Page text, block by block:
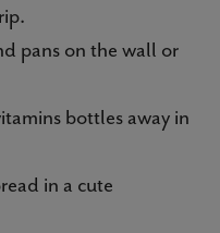
pans on the wall or
bottles away in
in a cute